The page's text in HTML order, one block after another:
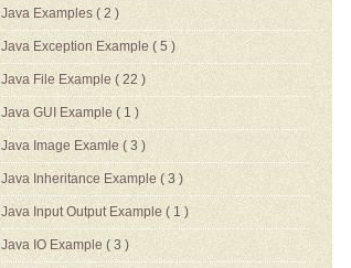
Java Examples ( 2 )
Java Exception Example ( 5 )
Java File Example ( 22 )
Java GUI Example ( 1 )
Java Image Examle( 3 )
Java Inheritance Example ( 3 )
Java Input Output Example ( 1 )
Java IO Example ( 3 )